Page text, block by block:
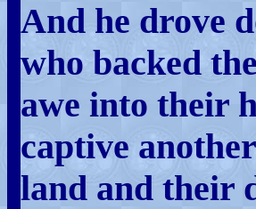
And he drove
who backed
awe into their
captive
land and their